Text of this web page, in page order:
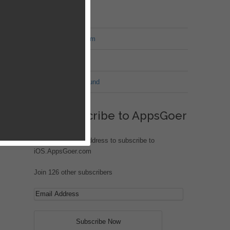
War of Nation Forum
G.I. Joe: Battleground
Subscribe to AppsGoer
Enter your email address to subscribe to
iOS.AppsGoer.com
Join 126 other subscribers